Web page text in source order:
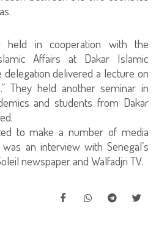
held in cooperation with the
Affairs at Dakar Islamic
delivered a lecture on
They held another seminar in
and students from Dakar
to make a number of media
an interview with Senegal’s
newspaper and Walfadjri TV.